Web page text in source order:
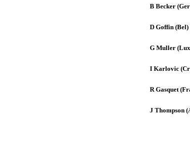
B Becker
D Goffin (Bel)
G Muller
I Karlovic
R Gasquet
J Thompson